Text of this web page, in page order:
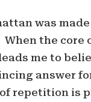
was made
the core
me to
answer
repetition is